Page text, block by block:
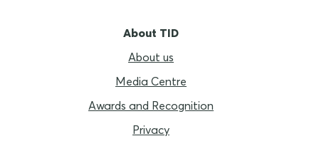
About TID
About us
Media Centre
Awards and Recognition
Privacy